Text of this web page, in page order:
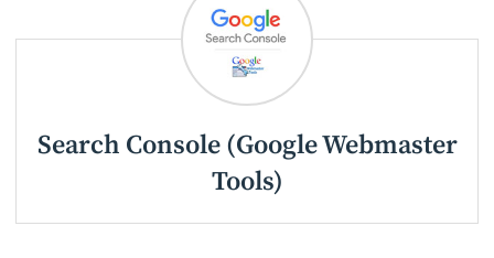
Search Console (Google Webmaster
Tools)